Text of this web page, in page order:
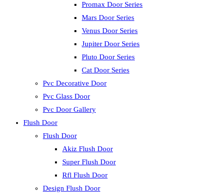
Promax Door Series
Mars Door Series
Venus Door Series
Jupiter Door Series
Pluto Door Series
Cat Door Series
Pvc Decorative Door
Pvc Glass Door
Pvc Door Gallery
Flush Door
Flush Door
Akiz Flush Door
Super Flush Door
Rfl Flush Door
Design Flush Door